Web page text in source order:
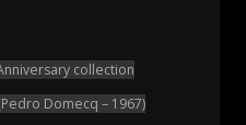
collection
Domecq – 1967)